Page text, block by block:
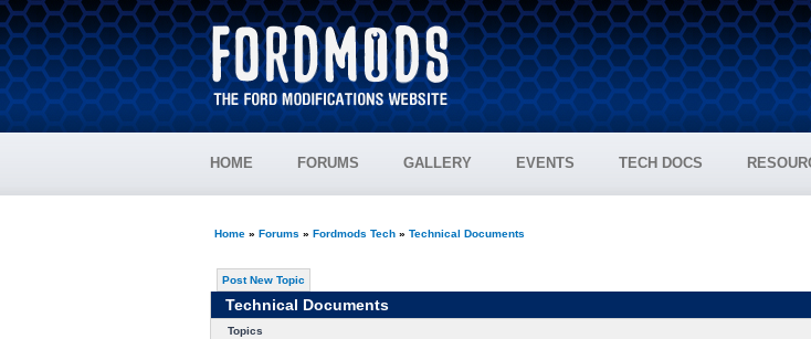
HOME FORUMS GALLERY EVENTS TECH DOCS
Home» Forums » Fordmods Tech» Technical Documents
Post New Topic
Technical Documents
Topics